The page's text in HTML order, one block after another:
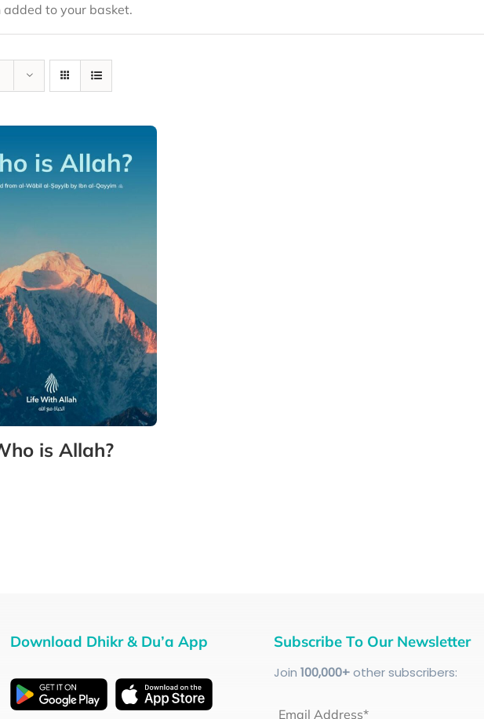
added to your basket.
is Allah?
Download Dhikr & Du’a App Subscribe To Our Newsletter
Join 100,000+other subscribers:
Email Address*